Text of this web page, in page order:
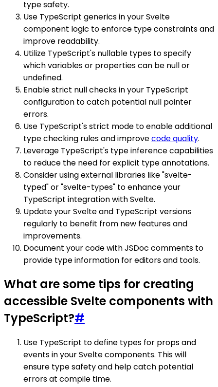
type safety.
Use TypeScript generics in your Svelte
component logic to enforce type constraints and
improve readability.
Utilize TypeScript's nullable types to specify
which variables or properties can be null or
undefined.
Enable strict null checks in your TypeScript
configuration to catch potential null pointer
errors.
Use TypeScript's strict mode to enable additional
type checking rules and improvecode quality.
Leverage TypeScript's type inference capabilities
to reduce the need for explicit type annotations.
Consider using external libraries like "svelte-
typed" or "svelte-types" to enhance your
TypeScript integration with Svelte.
Update your Svelte and TypeScript versions
regularly to benefit from new features and
improvements.
Document your code with JSDoc comments to
provide type information for editors and tools.
What are some tips for creating
accessible Svelte components with
TypeScript?#
Use TypeScript to define types for props and
events in your Svelte components. This will
ensure type safety and help catch potential
errors at compile time.